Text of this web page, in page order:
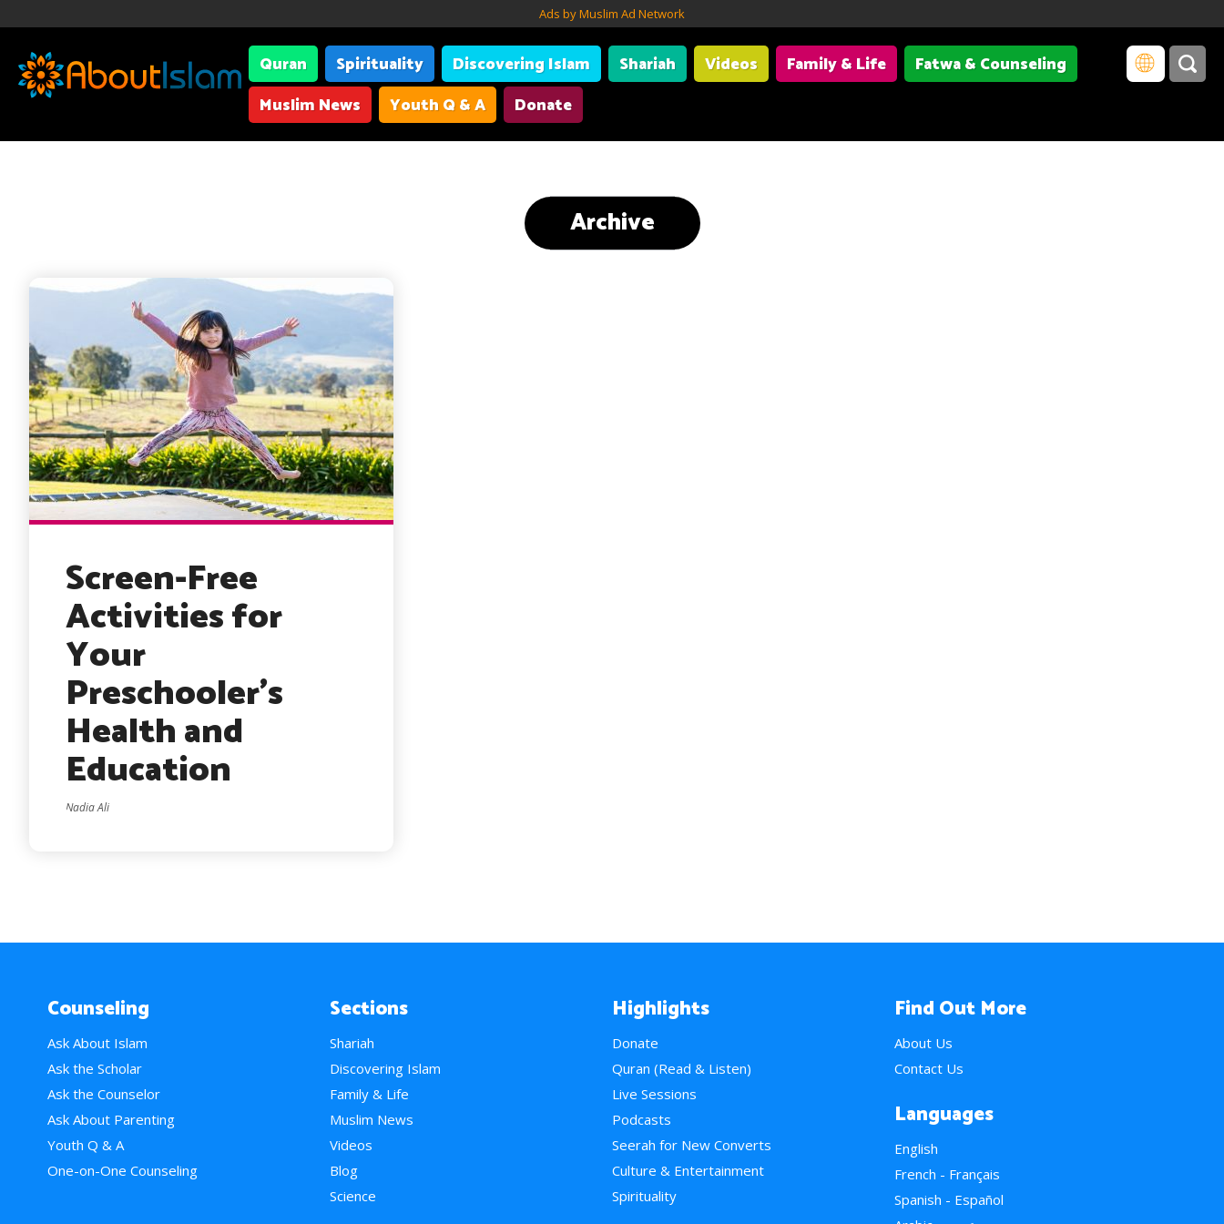
Ads by Muslim Ad Network
Quran Spirituality Discovering Islam Shariah Videos Family & Life
Fatwa & Counseling
Muslim News
Youth Q & A Donate
Archive
Screen-Free
Activities for
Your
Preschooler’s
Health and
Education
Nadia Ali
Counseling
Ask About Islam
Ask the Scholar
Ask the Counselor
Ask About Parenting
Youth Q & A
One-on-One Counseling
Sections
Shariah
Discovering Islam
Family & Life
Muslim News
Videos
Blog
Science
Highlights
Donate
Quran (Read & Listen)
Live Sessions
Podcasts
Seerah for New Converts
Culture & Entertainment
Spirituality
Find Out More
About Us
Contact Us
Languages
English
French - Français
Spanish - Español